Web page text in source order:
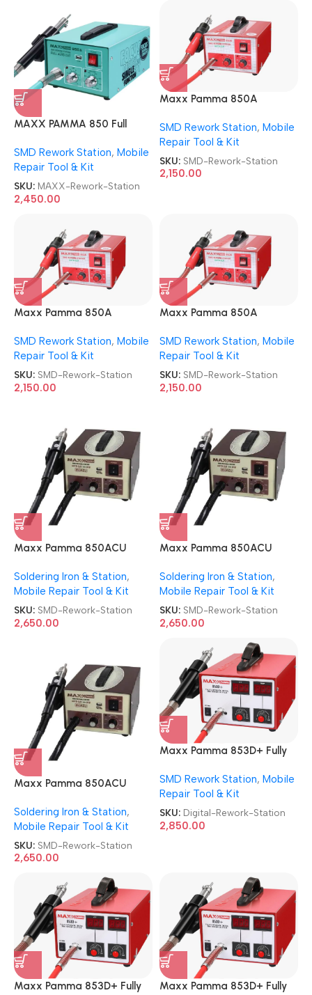
MAXX PAMMA 850 Full
Station
SMD Rework Station, Mobile
Repair Tool & Kit
SKU: MAXX-Rework-Station
2,450.00
Maxx Pamma 850A
Station
SMD Rework Station, Mobile
Repair Tool & Kit
SKU: SMD-Rework-Station
2,150.00
Maxx Pamma 850A
Station
SMD Rework Station, Mobile
Repair Tool & Kit
SKU: SMD-Rework-Station
2,150.00
Maxx Pamma 850A
Station
SMD Rework Station, Mobile
Repair Tool & Kit
SKU: SMD-Rework-Station
2,150.00
Maxx Pamma 850ACU
Station
Soldering Iron & Station,
Mobile Repair Tool & Kit
SKU: SMD-Rework-Station
2,650.00
Maxx Pamma 850ACU
Station
Soldering Iron & Station,
Mobile Repair Tool & Kit
SKU: SMD-Rework-Station
2,650.00
Maxx Pamma 850ACU
Station
Soldering Iron & Station,
Mobile Repair Tool & Kit
SKU: SMD-Rework-Station
2,650.00
Maxx Pamma 853D+ Fully
Rework Station
SMD Rework Station, Mobile
Repair Tool & Kit
SKU: Digital-Rework-Station
2,850.00
Maxx Pamma 853D+ Fully
Maxx Pamma 853D+ Fully